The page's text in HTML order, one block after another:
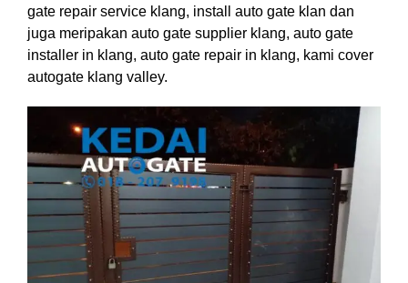
gate repair service klang, install auto gate klan dan
juga meripakan auto gate supplier klang, auto gate
installer in klang, auto gate repair in klang, kami cover
autogate klang valley.